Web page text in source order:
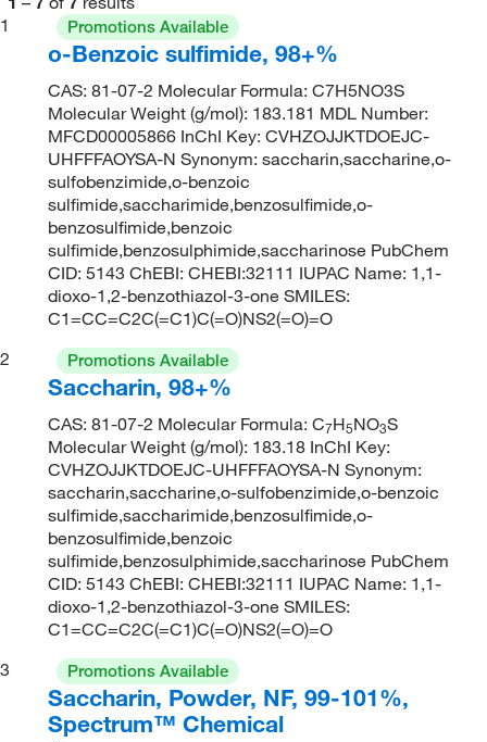
1
Promotions Available
o-Benzoic sulfimide, 98+%
CAS: 81-07-2 Molecular Formula: C7H5NO3S
Molecular Weight (g/mol): 183.181 MDL Number:
MFCD00005866 InChI Key: CVHZOJJKTDOEJC-
UHFFFAOYSA-N Synonym: saccharin,saccharine,o-
sulfobenzimide,o-benzoic
sulfimide,saccharimide,benzosulfimide,o-
benzosulfimide,benzoic
sulfimide,benzosulphimide,saccharinose PubChem
CID: 5143 ChEBI: CHEBI:32111 IUPAC Name: 1,1-
dioxo-1,2-benzothiazol-3-one SMILES:
C1=CC=C2C(=C1)C(=O)NS2(=O)=O
2
Promotions Available
Saccharin, 98+%
CAS: 81-07-2 Molecular Formula: C7H5NO3S
Molecular Weight (g/mol): 183.18 InChI Key:
CVHZOJJKTDOEJC-UHFFFAOYSA-N Synonym:
saccharin,saccharine,o-sulfobenzimide,o-benzoic
sulfimide,saccharimide,benzosulfimide,o-
benzosulfimide,benzoic
sulfimide,benzosulphimide,saccharinose PubChem
CID: 5143 ChEBI: CHEBI:32111 IUPAC Name: 1,1-
dioxo-1,2-benzothiazol-3-one SMILES:
C1=CC=C2C(=C1)C(=O)NS2(=O)=O
3
Promotions Available
Saccharin, Powder, NF, 99-101%,
Spectrum™ Chemical